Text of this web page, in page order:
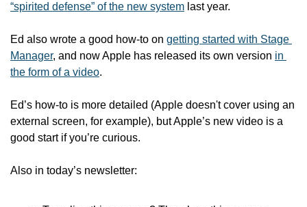
“spirited defense” of the new system last year.
Ed also wrote a good how-to on getting started with Stage
Manager, and now Apple has released its own version in
the form of a video.
Ed’s how-to is more detailed (Apple doesn't cover using an
external screen, for example), but Apple’s new video is a
good start if you’re curious.
Also in today’s newsletter: